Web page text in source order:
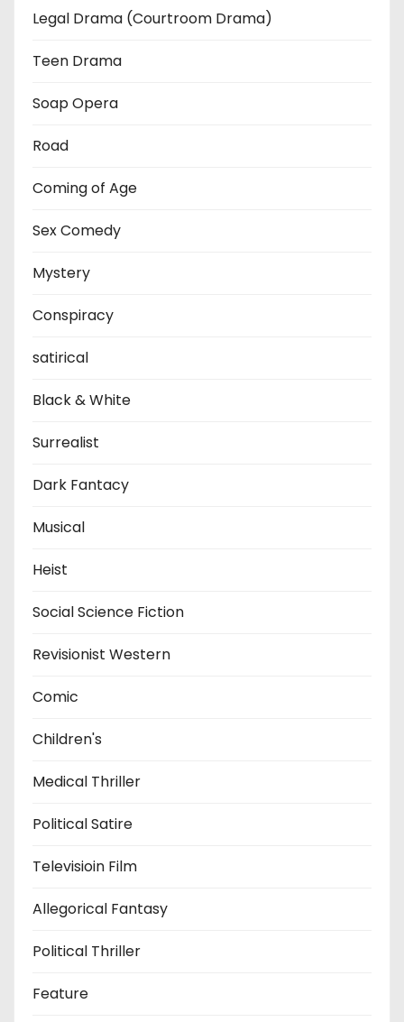
Legal Drama (Courtroom Drama)
Teen Drama
Soap Opera
Road
Coming of Age
Sex Comedy
Mystery
Conspiracy
satirical
Black & White
Surrealist
Dark Fantacy
Musical
Heist
Social Science Fiction
Revisionist Western
Comic
Children's
Medical Thriller
Political Satire
Televisioin Film
Allegorical Fantasy
Political Thriller
Feature